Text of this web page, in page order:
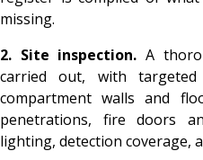
missing.
2. Site inspection. A
carried out, with
compartment walls and
penetrations, fire doors
lighting, detection coverage,